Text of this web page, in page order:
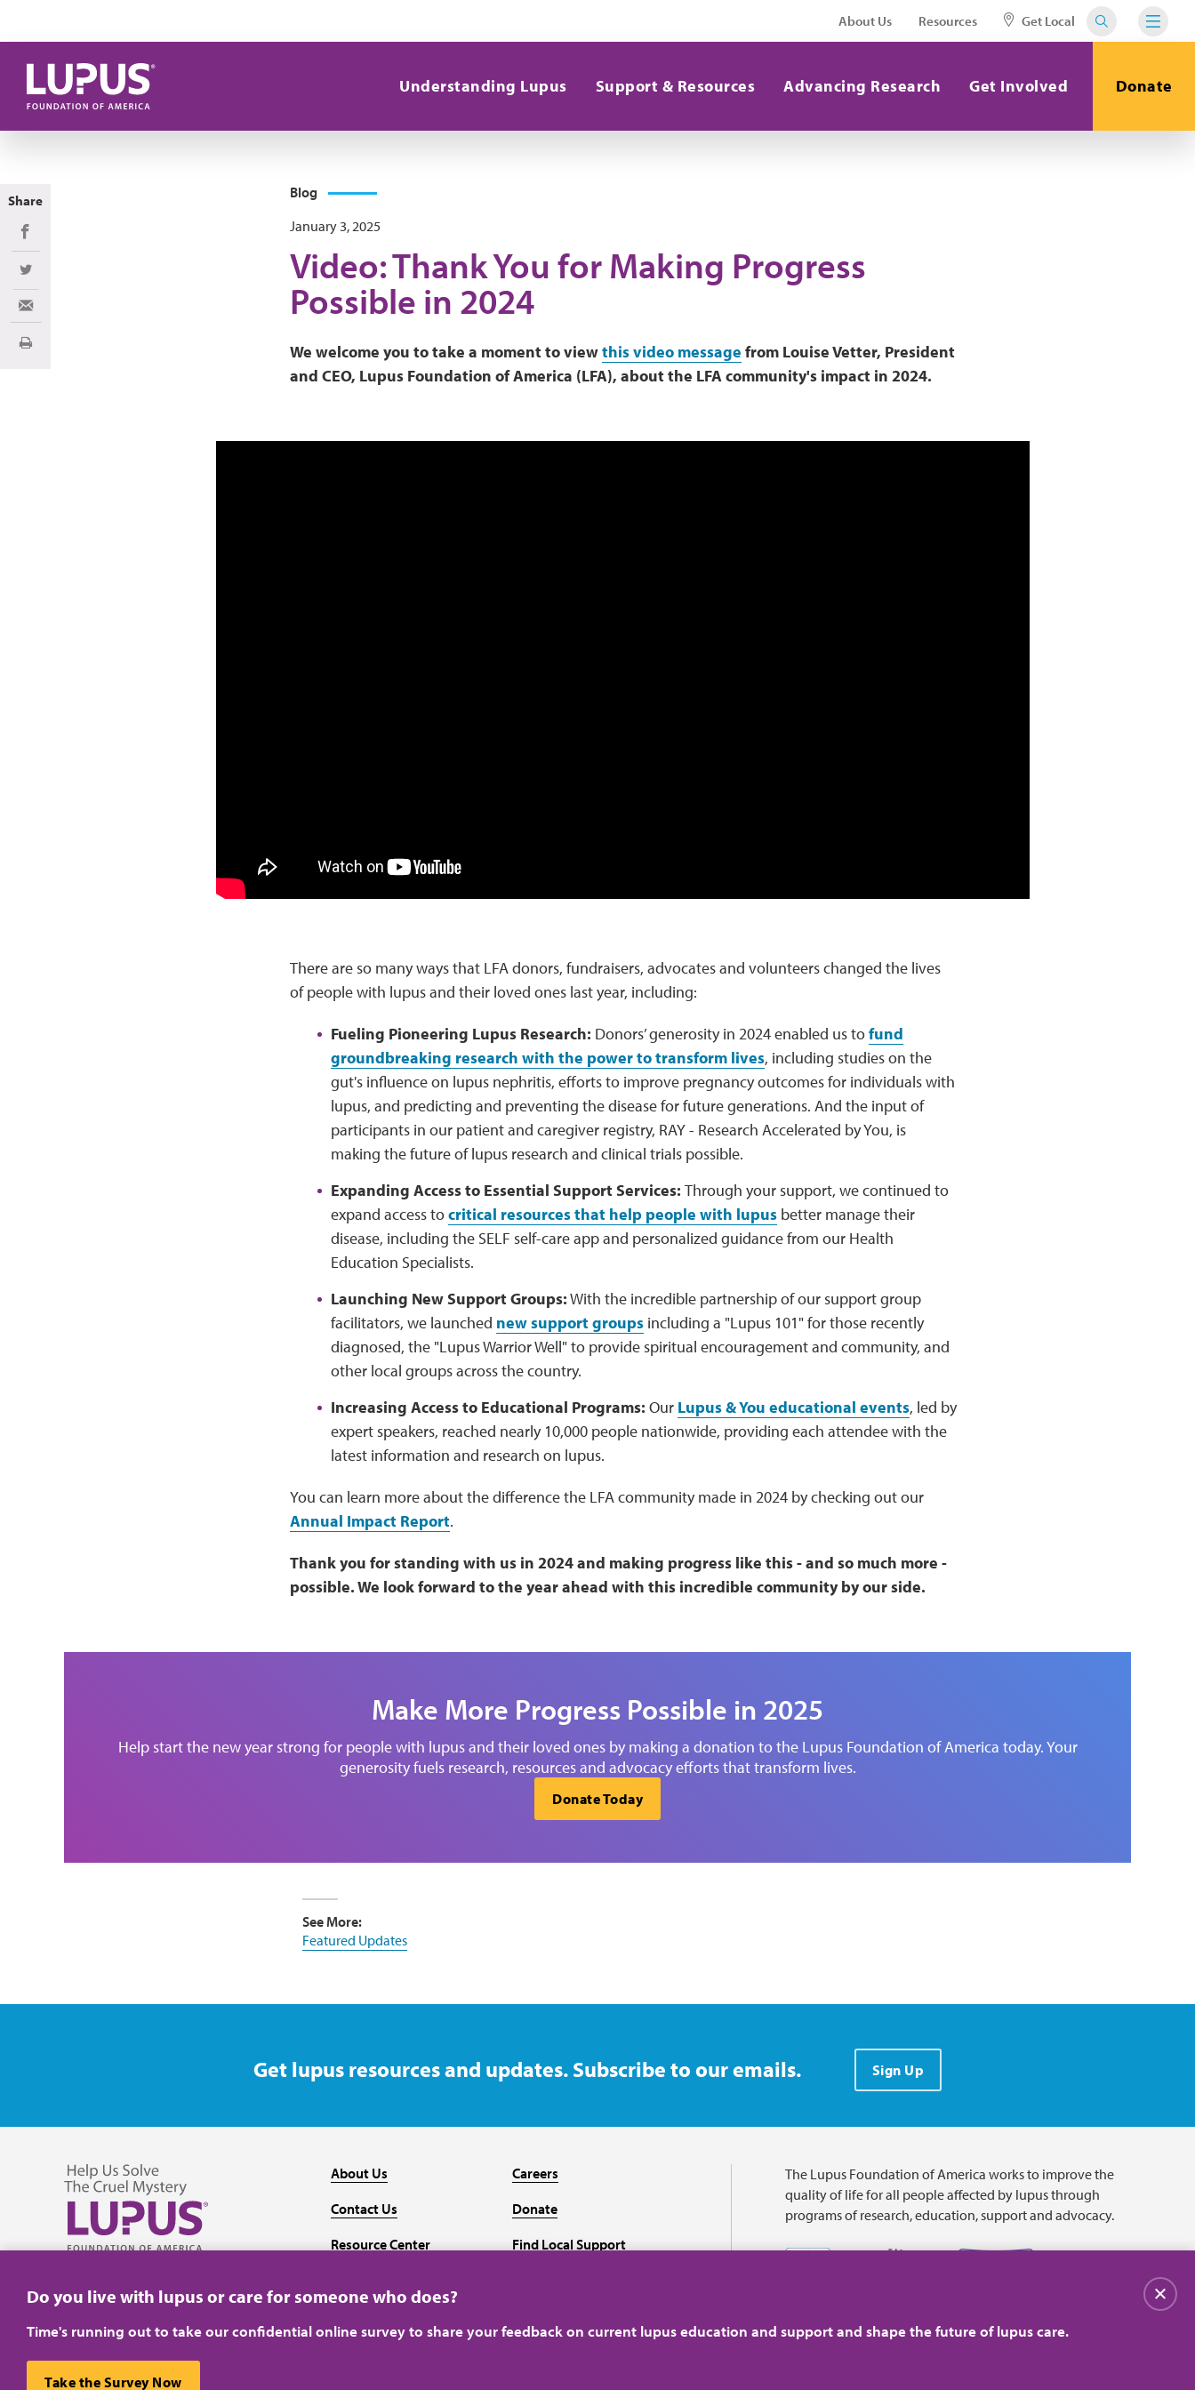
About Us Resources Get Local
Understanding Lupus Support & Resources Advancing Research Get Involved Donate
Blog
January 3, 2025
Video: Thank You for Making Progress
Possible in 2024
We welcome you to take a moment to viewthis video message from Louise Vetter, President
and CEO, Lupus Foundation of America (LFA), about the LFA community's impact in 2024.
There are so many ways that LFA donors, fundraisers, advocates and volunteers changed the lives
of people with lupus and their loved ones last year, including:
Fueling Pioneering Lupus Research: Donors’ generosity in 2024 enabled us tofund
groundbreaking research with the power to transform lives, including studies on the
gut's influence on lupus nephritis, efforts to improve pregnancy outcomes for individuals with
lupus, and predicting and preventing the disease for future generations. And the input of
participants in our patient and caregiver registry, RAY - Research Accelerated by You, is
making the future of lupus research and clinical trials possible.
Expanding Access to Essential Support Services: Through your support, we continued to
expand access tocritical resources that help people with lupusbetter manage their
disease, including the SELF self-care app and personalized guidance from our Health
Education Specialists.
Launching New Support Groups:With the incredible partnership of our support group
facilitators, we launched new support groupsincluding a "Lupus 101" for those recently
diagnosed, the "Lupus Warrior Well" to provide spiritual encouragement and community, and
other local groups across the country.
Increasing Access to Educational Programs: Our Lupus & You educational events, led by
expert speakers, reached nearly 10,000 people nationwide, providing each attendee with the
latest information and research on lupus.
You can learn more about the difference the LFA community made in 2024 by checking out our
Annual Impact Report.
Thank you for standing with us in 2024 and making progress like this - and so much more -
possible. We look forward to the year ahead with this incredible community by our side.
Make More Progress Possible in 2025
Help start the new year strong for people with lupus and their loved ones by making a donation to the Lupus Foundation of America today. Your
generosity fuels research, resources and advocacy efforts that transform lives.
Donate Today
See More:
Featured Updates
Share
Share on Facebook
Share on Twitter
Share via Email
Print
Get lupus resources and updates. Subscribe to our emails. Sign Up
About Us
Contact Us
Resource Center
Careers
Donate
Find Local Support
The Lupus Foundation of America works to improve the
quality of life for all people affected by lupus through
programs of research, education, support and advocacy.
Do you live with lupus or care for someone who does?
Time's running out to take our confidential online survey to share your feedback on current lupus education and support and shape the future of lupus care.
Take the Survey Now
Close